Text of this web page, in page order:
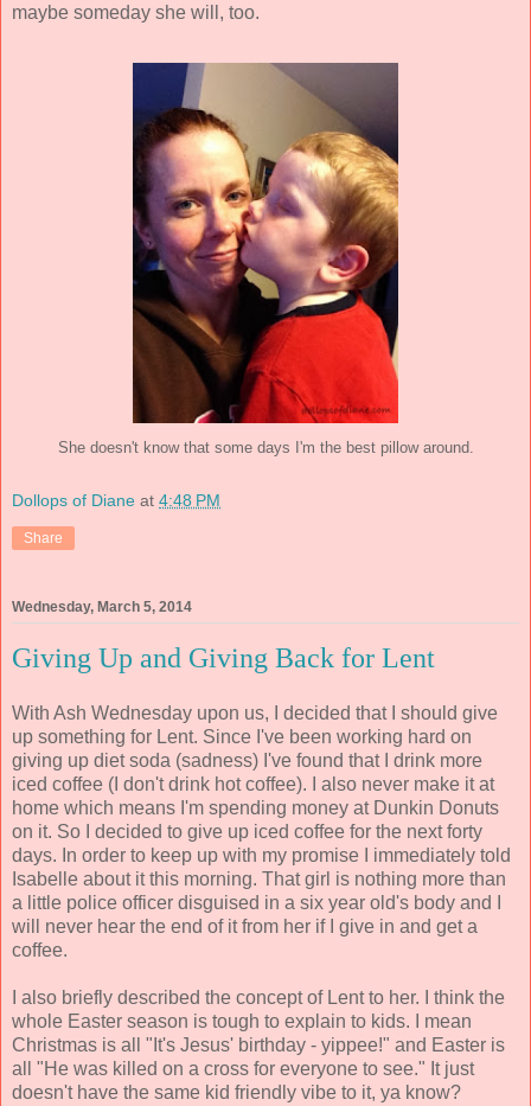
maybe someday she will, too.
She doesn't know that some days I'm the best pillow around.
Dollops of Diane at 4:48 PM
Share
Wednesday, March 5, 2014
Giving Up and Giving Back for Lent
With Ash Wednesday upon us, I decided that I should give
up something for Lent. Since I've been working hard on
giving up diet soda (sadness) I've found that I drink more
iced coffee (I don't drink hot coffee). I also never make it at
home which means I'm spending money at Dunkin Donuts
on it. So I decided to give up iced coffee for the next forty
days. In order to keep up with my promise I immediately told
Isabelle about it this morning. That girl is nothing more than
a little police officer disguised in a six year old's body and I
will never hear the end of it from her if I give in and get a
coffee.
I also briefly described the concept of Lent to her. I think the
whole Easter season is tough to explain to kids. I mean
Christmas is all "It's Jesus' birthday - yippee!" and Easter is
all "He was killed on a cross for everyone to see." It just
doesn't have the same kid friendly vibe to it, ya know?